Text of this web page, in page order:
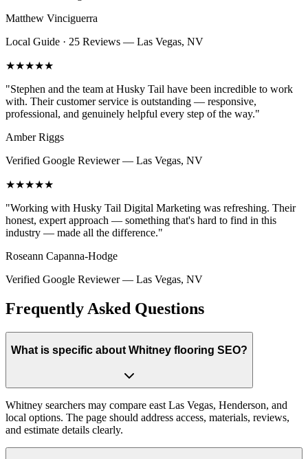
Matthew Vinciguerra
Local Guide · 25 Reviews — Las Vegas, NV
★★★★★
"Stephen and the team at Husky Tail have been incredible to work
with. Their customer service is outstanding — responsive,
professional, and genuinely helpful every step of the way."
Amber Riggs
Verified Google Reviewer— Las Vegas, NV
★★★★★
"Working with Husky Tail Digital Marketing was refreshing. Their
honest, expert approach — something that's hard to find in this
industry — made all the difference."
Roseann Capanna-Hodge
Verified Google Reviewer— Las Vegas, NV
Frequently Asked Questions
What is specific about Whitney flooring SEO?
Whitney searchers may compare east Las Vegas, Henderson, and
local options. The page should address access, materials, reviews,
and estimate details clearly.